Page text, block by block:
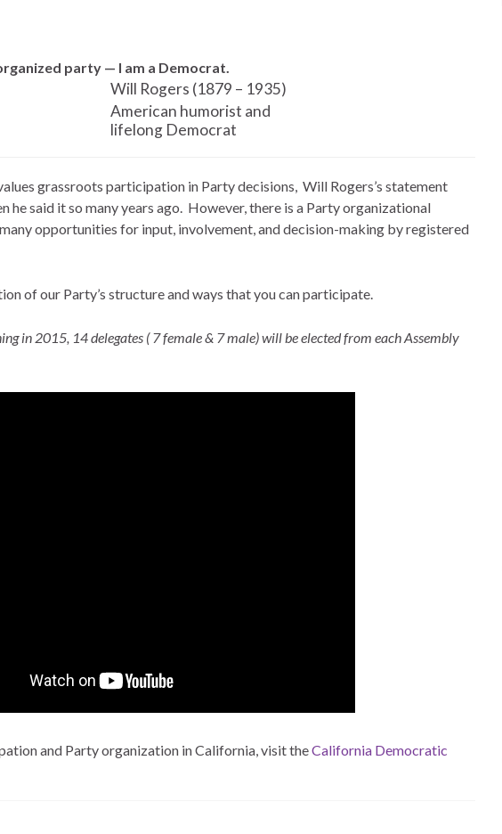
party — I am a Democrat.
Will Rogers (1879 – 1935)
American humorist and
lifelong Democrat
grassroots participation in Party decisions, Will Rogers’s statement
he said it so many years ago. However, there is a Party organizational
opportunities for input, involvement, and decision-making by registered
of our Party’s structure and ways that you can participate.
in 2015, 14 delegates ( 7 female & 7 male) will be elected from each Assembly
and Party organization in California, visit theCalifornia Democratic